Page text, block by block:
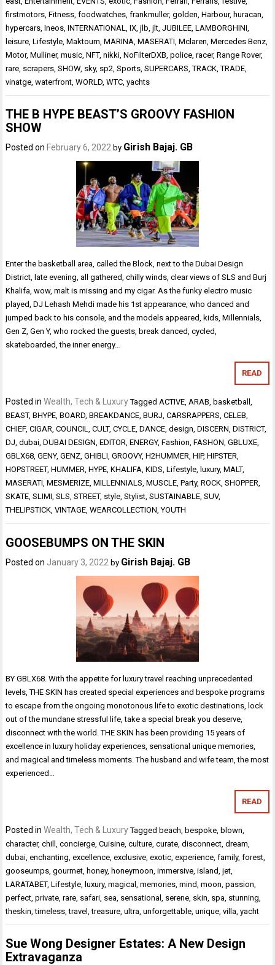
firstmotors ,Fitness ,foodwatches ,frankmuller,golden ,Harbour,huracan
hypercars ,Ineos ,INTERNATIONAL ,IX ,jlb ,jlt ,JUBILEE ,LAMBORGHINI
leisure ,Lifestyle ,Maktoum ,MARINA ,MASERATI ,Mclaren ,Mercedes Benz
Motor,Mulliner,music ,NFT,nikki ,NoFilterDXB ,police ,racer,Range Rover,
rare scrapers ,SHOW, sky, sp2 ,Sports ,SUPERCARS ,TRACK ,TRADE
vinatge ,waterfront ,WORLD ,WTC ,yachts
THE B HYPE BEAST’S GROOVY FASHION
SHOW
Posted on February 6, 2022 by Girish Bajaj. GB
Enter the basketball area, called the Block, next to the Dubai Design
District, late evening, all gathered, chilly winds, clear views of SLS and Burj
Khalifa, wow, malt is missing and my cigar. As the funky electro music
played, DJ Lehash Mehdi made his 1st appearance, who danced and
jumped back to his console, and the models appeared, kids, Millennials,
Gen Z, Gen Y, who rocked the guests, break danced, cycled,
skateboarded, the inner energy…
READ
Posted inWealth, Tech & Luxury TaggedACTIVE,ARAB, basketball,
BEAST,BHYPE,BOARD,BREAKDANCE,BURJ,CARSRAPPERS,CELEB,
CHIEF,CIGAR,COUNCIL,CULT,CYCLE,DANCE,design,DISCERN,DISTRICT,
DJ,dubai,DUBAI DESIGN,EDITOR,ENERGY,Fashion,FASHON,GBLUXE,
GBLX68,GENY,GENZ,GHIBLI,GROOVY,H2HUMMER,HIP,HIPSTER,
HOPSTREET,HUMMER,HYPE,KHALIFA,KIDS,Lifestyle, luxury,MALT,
MASERATI,MESMERIZE,MILLENNIALS,MUSCLE,Party,ROCK,SHOPPER,
SKATE,SLIMI,SLS,STREET, style,Stylist,SUSTAINABLE,SUV,
THELIPSTICK,VINTAGE,WEARCOLLECTION,YOUTH
GOOSEBUMPS ON THE SKIN
Posted on January 3, 2022 by Girish Bajaj. GB
BY GBLX68. With the appetite for luxury travel reaching unprecedented
levels, THE SKIN has created special experiences and bespoke programs
to escape from the ongoing monotonous life to exotic destinations, lock
out of the mundane stressful life, take a special break you deserve,
disconnect with the world. THE SKIN has been providing 15 years of
excellence in luxury holiday experiences, sensational unique memories,
and magical and timeless moments. The husband and wife team, the most
experienced…
READ
Posted inWealth, Tech & Luxury Taggedbeach ,bespoke ,blown
character,chill ,concierge ,Cuisine ,culture ,curate ,disconnect ,dream
dubai ,enchanting ,excellence ,exclusive ,exotic ,experience ,family,forest
gooseumps ,gourmet ,honey,honeymoon ,immersive ,island ,jet
LARATABET,Lifestyle ,luxury,magical ,memories ,mind ,moon ,passion
perfect ,private ,rare safari sea sensational serene skin spa stunning
theskin ,timeless ,travel ,treasure ,ultra ,unforgettable ,unique ,villa ,yacht
Sue Wong Designer Estates: A New Design
Extravaganza